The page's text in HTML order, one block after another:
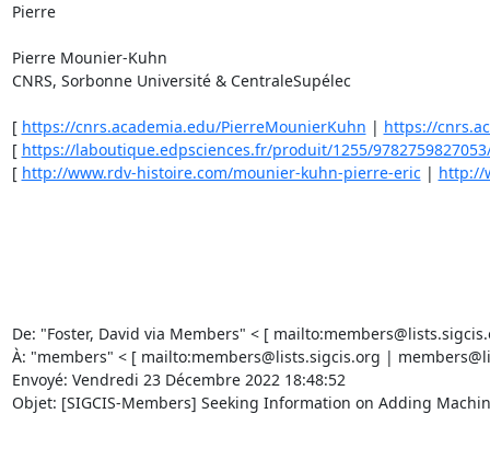
Pierre
Pierre Mounier-Kuhn
CNRS, Sorbonne Université & CentraleSupélec
[ https://cnrs.academia.edu/PierreMounierKuhn | https://
[ https://laboutique.edpsciences.fr/produit/1255/
[ http://www.rdv-histoire.com/mounier-kuhn-pierre-eric | http://
De: "Foster, David via Members" < [
À: "members" < [ mailto:members@lists.sigcis.org |
Envoyé: Vendredi 23 Décembre 2022 18:48:52
Objet: [SIGCIS-Members] Seeking Information on Adding